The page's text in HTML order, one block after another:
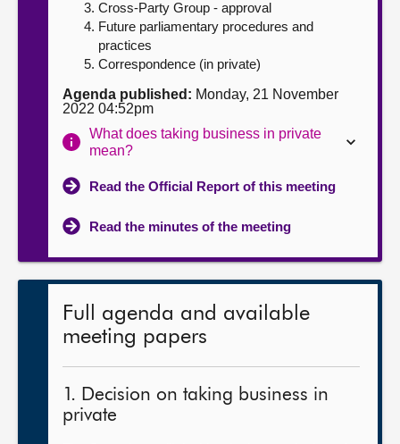
Cross-Party Group - approval
Future parliamentary procedures and
practices
Correspondence (in private)
Agenda published: Monday, 21 November
2022 04:52pm
What does taking business in private
mean?
Read the Official Report of this meeting
Read the minutes of the meeting
Full agenda and available
meeting papers
1. Decision on taking business in
private